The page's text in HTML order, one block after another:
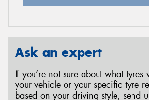
Ask an expert
If you’re not sure about what tyres
your vehicle or your specific tyre
based on your driving style, send